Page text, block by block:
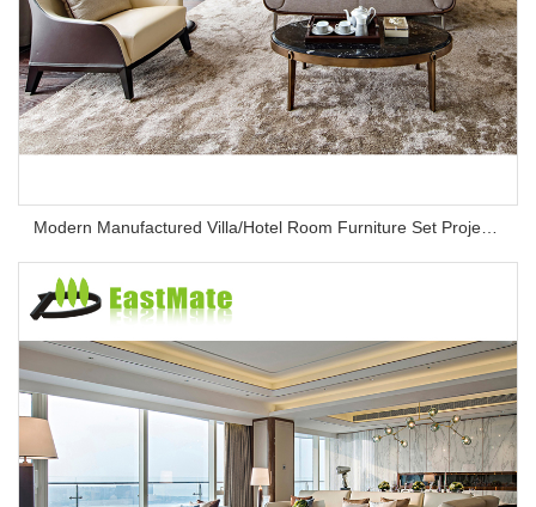
Modern Manufactured Villa/Hotel Room Furniture Set Project Apartment Bed Wardrobe Combination Hotel Bedroom Furniture Set